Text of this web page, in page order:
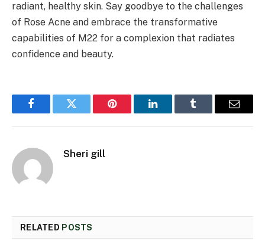
radiant, healthy skin. Say goodbye to the challenges
of Rose Acne and embrace the transformative
capabilities of M22 for a complexion that radiates
confidence and beauty.
FacebookTwitter Pinterest LinkedInTumblr Email
Sheri gill
RELATED POSTS